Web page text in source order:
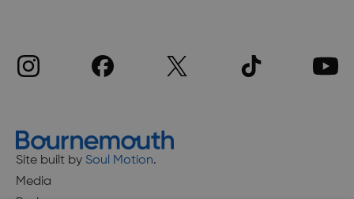
Site built by Soul Motion.
Media